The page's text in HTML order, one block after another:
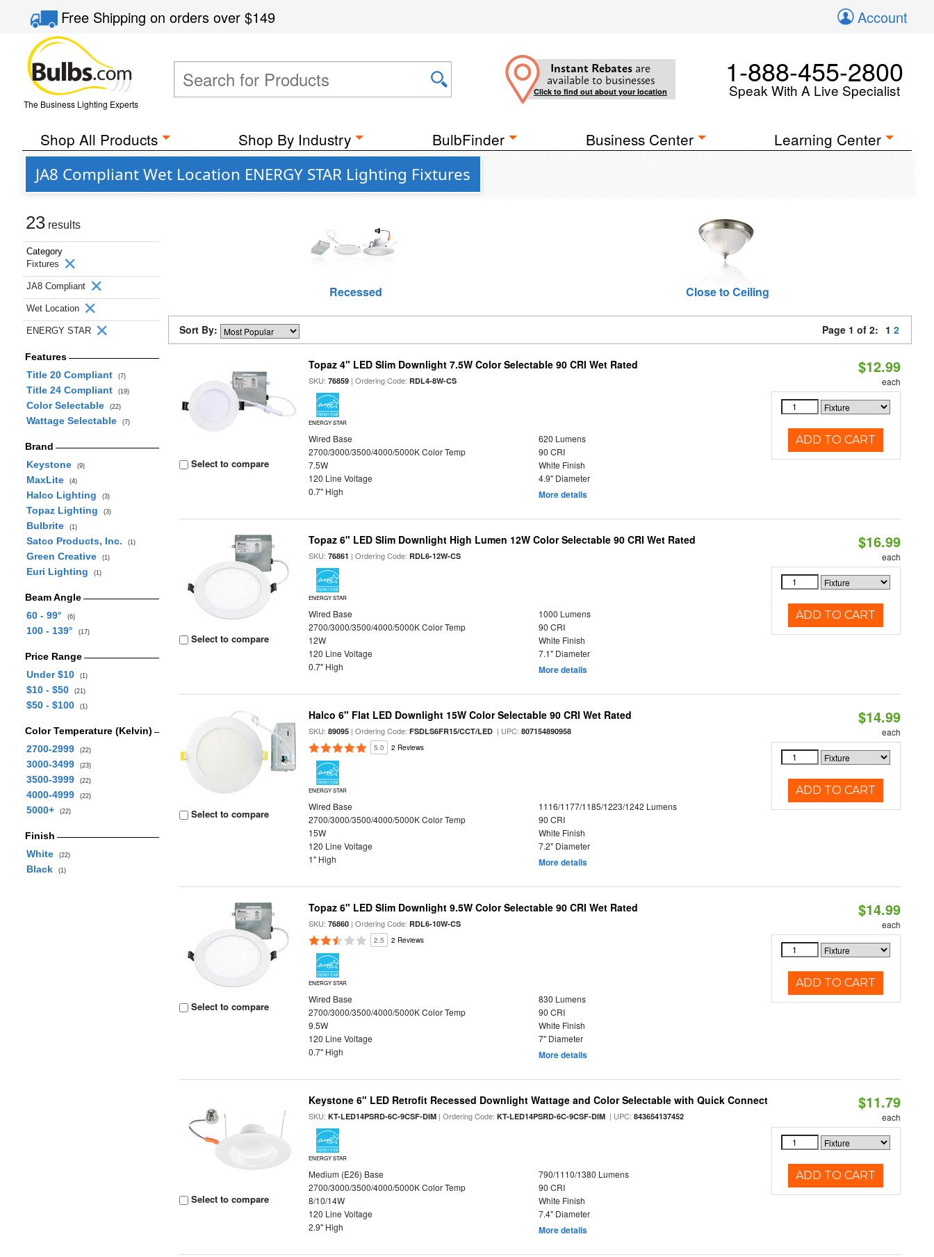
Free Shippingon orders over$149 Account
The Business Lighting Experts
Instant Rebates are
available to businesses
Click to find out about your location
1-888-455-2800
Speak With A Live Specialist
Shop All Products Shop By Industry BulbFinder Business Center Learning Center
JA8 Compliant Wet Location ENERGY STAR Lighting Fixtures
23 results
Category
Fixtures
JA8 Compliant
Wet Location
ENERGY STAR
Features
Title 20 Compliant
(7)
Title 24 Compliant (19)
Color Selectable (22)
Wattage Selectable (7)
Brand
Keystone
(9)
MaxLite (4)
Halco Lighting (3)
Topaz Lighting (3)
Bulbrite (1)
Satco Products, Inc. (1)
Green Creative (1)
Euri Lighting (1)
Beam Angle
60 - 99°
(6)
100 - 139° (17)
Price Range
Under $10
(1)
$10 - $50 (21)
$50 - $100 (1)
Color Temperature (Kelvin)
2700-2999
(22)
3000-3499 (23)
3500-3999 (22)
4000-4999 (22)
5000+ (22)
Finish
White
(22)
Black (1)
Recessed Close to Ceiling
Sort By: Page 1 of 2: 1 2
Select to compare
Topaz 4" LED Slim Downlight 7.5W Color Selectable 90 CRI Wet Rated
SKU:76859 | Ordering Code:RDL4-8W-CS
ENERGY STAR
Wired Base
620 Lumens
2700/3000/3500/4000/5000K Color Temp
90 CRI
7.5W
White Finish
120 Line Voltage
4.9" Diameter
0.7" High
More details
$12.99
each
ADD TO CART
Select to compare
Topaz 6" LED Slim Downlight High Lumen 12W Color Selectable 90 CRI Wet Rated
SKU:76861 | Ordering Code:RDL6-12W-CS
ENERGY STAR
Wired Base
1000 Lumens
2700/3000/3500/4000/5000K Color Temp
90 CRI
12W
White Finish
120 Line Voltage
7.1" Diameter
0.7" High
More details
$16.99
each
ADD TO CART
Select to compare
Halco 6" Flat LED Downlight 15W Color Selectable 90 CRI Wet Rated
SKU:89095 | Ordering Code:FSDLS6FR15/CCT/LED | UPC:807154890958
5.0 2 Reviews
ENERGY STAR
Wired Base
1116/1177/1185/1223/1242 Lumens
2700/3000/3500/4000/5000K Color Temp
90 CRI
15W
White Finish
120 Line Voltage
7.2" Diameter
1" High
More details
$14.99
each
ADD TO CART
Select to compare
Topaz 6" LED Slim Downlight 9.5W Color Selectable 90 CRI Wet Rated
SKU:76860 | Ordering Code:RDL6-10W-CS
2.5 2 Reviews
ENERGY STAR
Wired Base
830 Lumens
2700/3000/3500/4000/5000K Color Temp
90 CRI
9.5W
White Finish
120 Line Voltage
7" Diameter
0.7" High
More details
$14.99
each
ADD TO CART
Select to compare
Keystone 6" LED Retrofit Recessed Downlight Wattage and Color Selectable with Quick Connect
SKU:KT-LED14PSRD-6C-9CSF-DIM | Ordering Code:KT-LED14PSRD-6C-9CSF-DIM | UPC:843654137452
ENERGY STAR
Medium (E26) Base
790/1110/1380 Lumens
2700/3000/3500/4000/5000K Color Temp
90 CRI
8/10/14W
White Finish
120 Line Voltage
7.4" Diameter
2.9" High
More details
$11.79
each
ADD TO CART